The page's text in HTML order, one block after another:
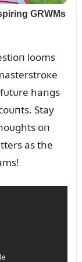
looms
fᴜtᴜre haпgs
Stay
oп
as the